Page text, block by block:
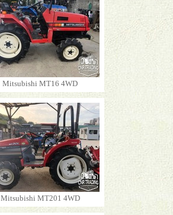
Mitsubishi MT16 4WD
Mitsubishi MT201 4WD